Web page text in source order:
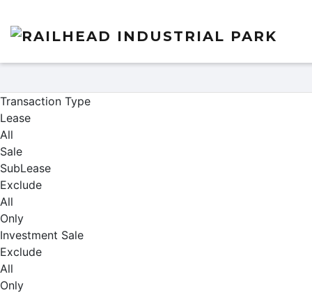
Properties
Transaction Type
Lease
All
Sale
SubLease
Exclude
All
Only
Investment Sale
Exclude
All
Only